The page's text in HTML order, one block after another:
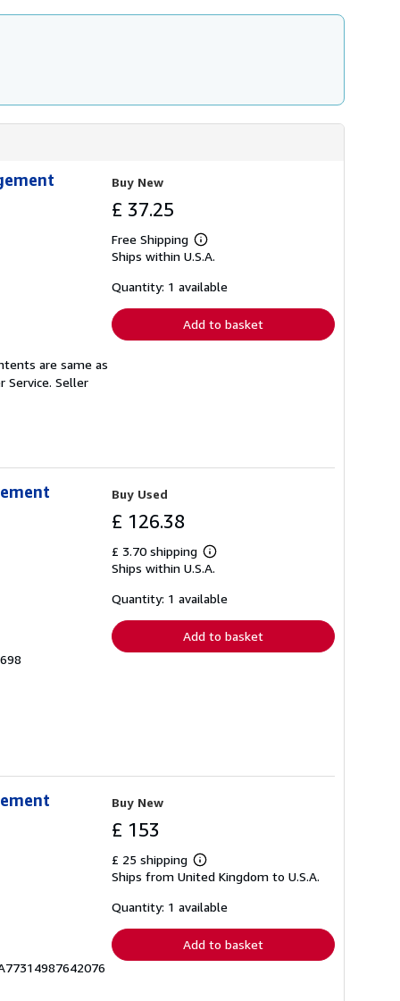
are same as
Service. Seller
Buy New
£ 37.25
Free Shipping
Learn
more
shipping
Ships within U.S.A.
Quantity: 1 available
Add to basket
Buy Used
£ 126.38
£ 3.70 shipping
Learn
more
shipping
Ships within U.S.A.
Quantity: 1 available
Add to basket
Buy New
£ 153
£ 25 shipping
Learn
more
shipping
Ships from United Kingdom to U.S.A.
Quantity: 1 available
Add to basket